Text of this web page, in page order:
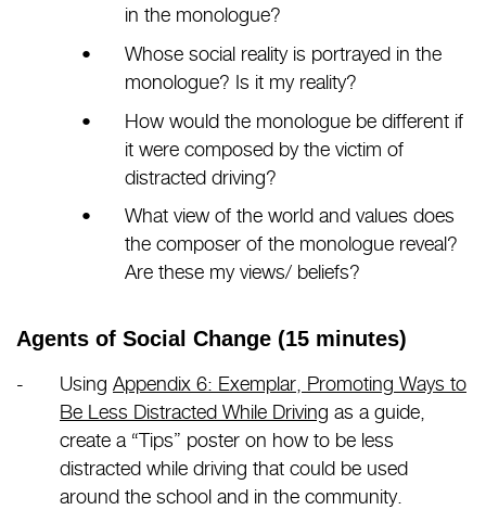
in the monologue?
Whose social reality is portrayed in the
monologue? Is it my reality?
How would the monologue be different if
it were composed by the victim of
distracted driving?
What view of the world and values does
the composer of the monologue reveal?
Are these my views/ beliefs?
Agents of Social Change (15 minutes)
Using Appendix 6: Exemplar, Promoting Ways to
Be Less Distracted While Driving as a guide,
create a “Tips” poster on how to be less
distracted while driving that could be used
around the school and in the community.